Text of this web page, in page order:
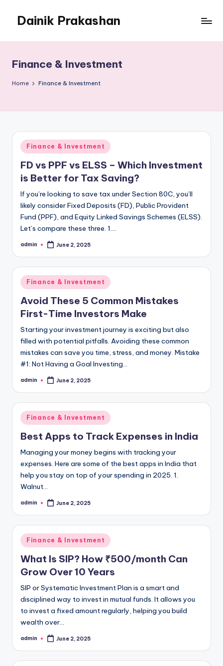
content
Dainik Prakashan
Finance & Investment
Home Finance & Investment
Posted
in
Finance & Investment
FD vs PPF vs ELSS – Which Investment
is Better for Tax Saving?
If you’re looking to save tax under Section 80C, you’ll
likely consider Fixed Deposits (FD), Public Provident
Fund (PPF), and Equity Linked Savings Schemes (ELSS).
Let’s compare these three. 1.…
Posted
admin June 2, 2025
Posted
in
Finance & Investment
Avoid These 5 Common Mistakes
First-Time Investors Make
Starting your investment journey is exciting but also
filled with potential pitfalls. Avoiding these common
mistakes can save you time, stress, and money. Mistake
#1: Not Having a Goal Investing…
Posted
admin June 2, 2025
Posted
in
Finance & Investment
Best Apps to Track Expenses in India
Managing your money begins with tracking your
expenses. Here are some of the best apps in India that
help you stay on top of your spending in 2025. 1.
Walnut…
Posted
admin June 2, 2025
Posted
in
Finance & Investment
What Is SIP? How ₹500/month Can
Grow Over 10 Years
SIP or Systematic Investment Plan is a smart and
disciplined way to invest in mutual funds. It allows you
to invest a fixed amount regularly, helping you build
wealth over…
Posted
admin June 2, 2025